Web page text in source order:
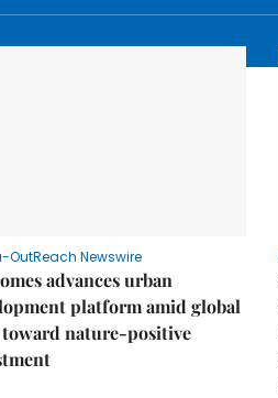
OutReach Newswire
advances urban
platform amid global
nature-positive